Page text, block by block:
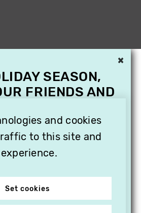
and cookies
to this site and
Set cookies
×
SEASON,
FRIENDS AND
TO